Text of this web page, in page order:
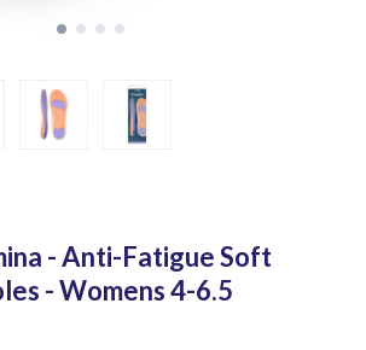
- Anti-Fatigue Soft
- Womens 4-6.5